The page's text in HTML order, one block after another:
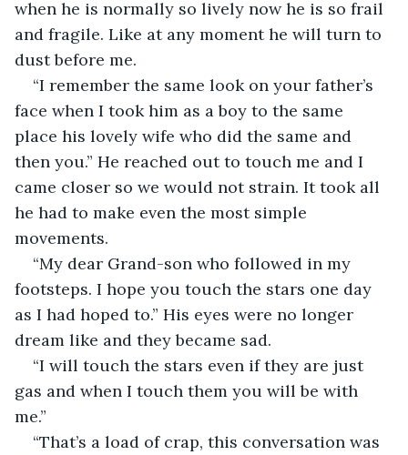
when he is normally so lively now he is so frail
and fragile. Like at any moment he will turn to
dust before me.
“I remember the same look on your father’s
face when I took him as a boy to the same
place his lovely wife who did the same and
then you.” He reached out to touch me and I
came closer so we would not strain. It took all
he had to make even the most simple
movements.
“My dear Grand-son who followed in my
footsteps. I hope you touch the stars one day
as I had hoped to.” His eyes were no longer
dream like and they became sad.
“I will touch the stars even if they are just
gas and when I touch them you will be with
me.”
“That’s a load of crap, this conversation was